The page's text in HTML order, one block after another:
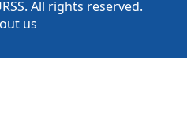
All rights reserved.
us